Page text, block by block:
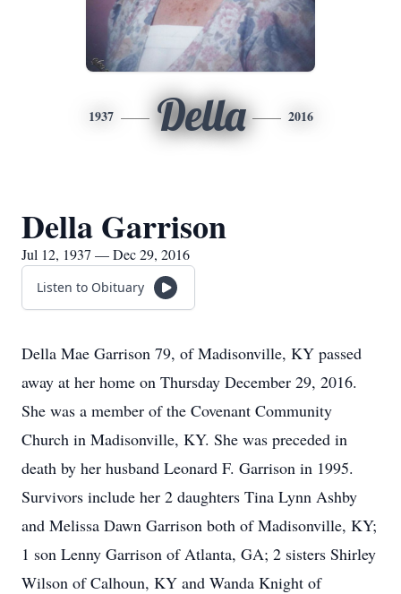
1937 Della 2016
Della Garrison
Jul 12, 1937 — Dec 29, 2016
Listen to Obituary
Della Mae Garrison 79, of Madisonville, KY passed
away at her home on Thursday December 29, 2016.
She was a member of the Covenant Community
Church in Madisonville, KY. She was preceded in
death by her husband Leonard F. Garrison in 1995.
Survivors include her 2 daughters Tina Lynn Ashby
and Melissa Dawn Garrison both of Madisonville, KY;
1 son Lenny Garrison of Atlanta, GA; 2 sisters Shirley
Wilson of Calhoun, KY and Wanda Knight of